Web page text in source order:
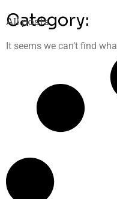
Category:
All posts
It seems we can’t find